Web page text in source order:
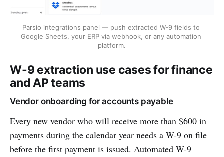
Parsio integrations panel — push extracted W-9 fields to
Google Sheets, your ERP via webhook, or any automation
platform.
W-9 extraction use cases for finance
and AP teams
Vendor onboarding for accounts payable
Every new vendor who will receive more than $600 in
payments during the calendar year needs a W-9 on file
before the first payment is issued. Automated W-9